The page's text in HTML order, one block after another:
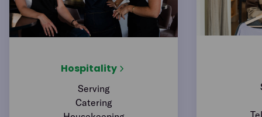
Hospitality
Serving
Catering